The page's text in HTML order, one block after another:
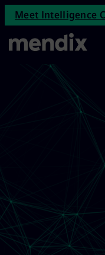
Mendix
Skip to main content
Meet Intelligence